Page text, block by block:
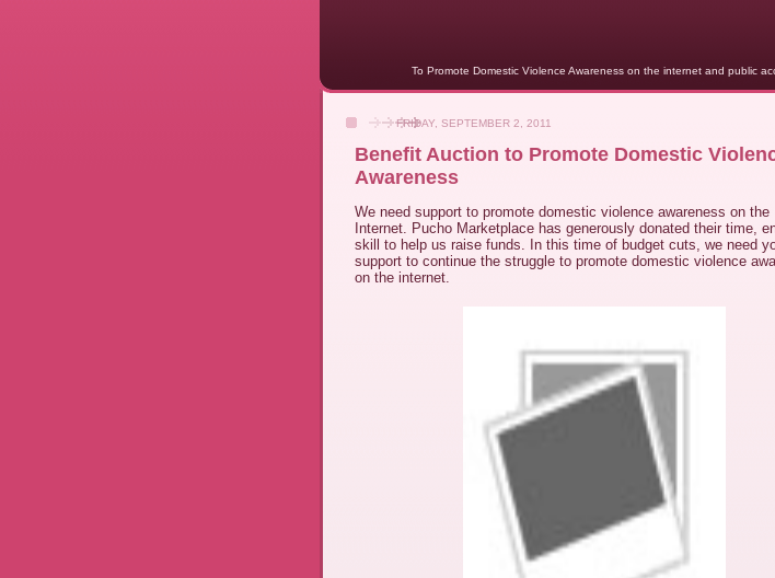
To Promote Domestic Violence Awareness on the internet and public
FRIDAY, SEPTEMBER 2, 2011
Benefit Auction to Promote Domestic
Awareness
We need support to promote domestic violence awareness on the
Internet. Pucho Marketplace has generously donated their time,
skill to help us raise funds. In this time of budget cuts, we need
support to continue the struggle to promote domestic violence
on the internet.